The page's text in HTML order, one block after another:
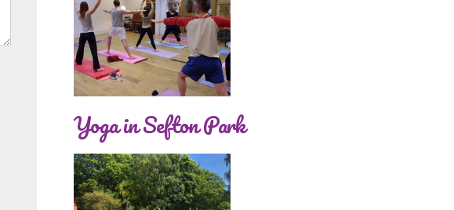
Yoga in Sefton Park